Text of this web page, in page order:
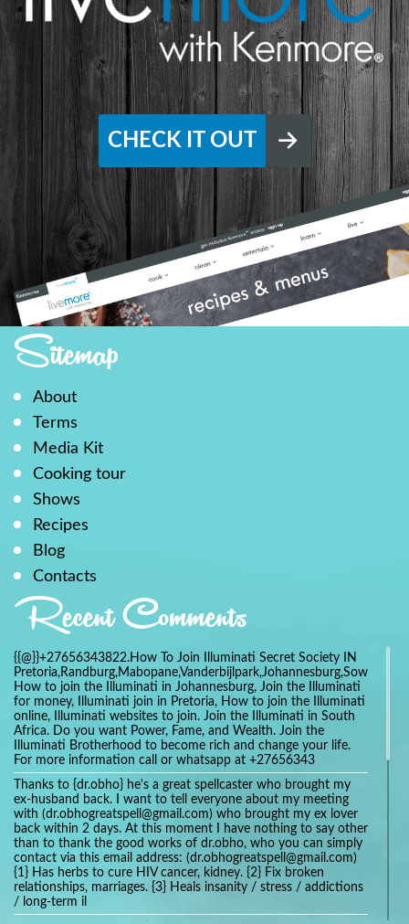
CHECK IT OUT
Sitemap
About
Terms
Media Kit
Cooking tour
Shows
Recipes
Blog
Contacts
Recent Comments
{{@}}+27656343822.How To Join Illuminati Secret Society IN
How to join the Illuminati in Johannesburg, Join the Illuminati
for money, Illuminati join in Pretoria, How to join the Illuminati
online, Illuminati websites to join. Join the Illuminati in South
Africa. Do you want Power, Fame, and Wealth. Join the
Illuminati Brotherhood to become rich and change your life.
For more information call or whatsapp at +27656343
Thanks to {dr.obho} he's a great spellcaster who brought my
ex-husband back. I want to tell everyone about my meeting
with (dr.obhogreatspell@gmail.com) who brought my ex lover
back within 2 days. At this moment I have nothing to say other
than to thank the good works of dr.obho, who you can simply
contact via this email address: (dr.obhogreatspell@gmail.com)
{1} Has herbs to cure HIV cancer, kidney. {2} Fix broken
relationships, marriages. {3} Heals insanity / stress / addictions
/ long-term il